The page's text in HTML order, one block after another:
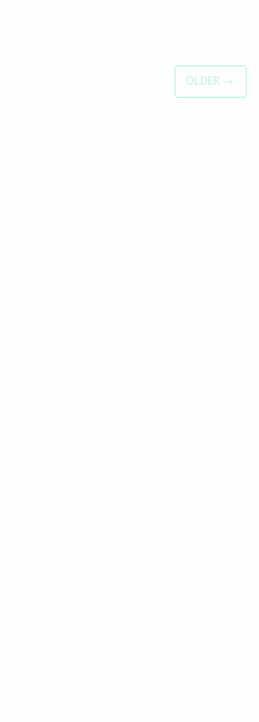
OLDER →